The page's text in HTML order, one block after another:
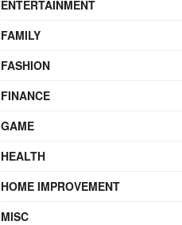
ENTERTAINMENT
FAMILY
FASHION
FINANCE
GAME
HEALTH
HOME IMPROVEMENT
MISC